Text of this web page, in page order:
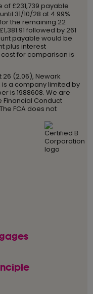
£231,739 payable
31/10/28 at 4.99%
the remaining 22
followed by 261
payable would be
plus interest
for comparison is
26 (2.06), Newark
is a company limited by
is 1988608. We are
Conduct
FCA does not